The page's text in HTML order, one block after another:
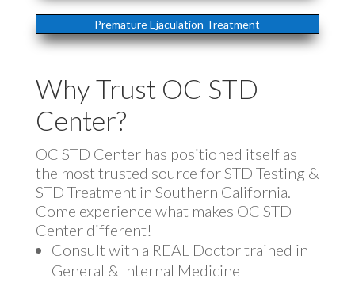
Premature Ejaculation Treatment
Why Trust OC STD
Center?
OC STD Center has positioned itself as
the most trusted source for STD Testing &
STD Treatment in Southern California.
Come experience what makes OC STD
Center different!
Consult with a REAL Doctor trained in
General & Internal Medicine